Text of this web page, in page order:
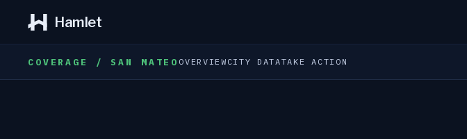
Hamlet
COVERAGE / SAN MATEO OVERVIEW CITY DATATAKE ACTION